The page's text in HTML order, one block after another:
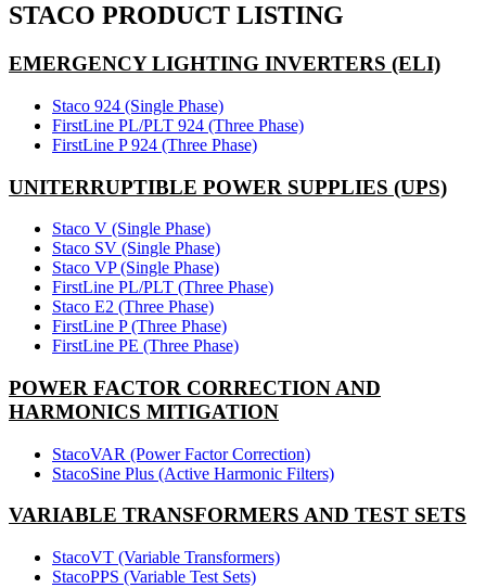
STACO PRODUCT LISTING
EMERGENCY LIGHTING INVERTERS (ELI)
Staco 924 (Single Phase)
FirstLine PL/PLT 924 (Three Phase)
FirstLine P 924 (Three Phase)
UNITERRUPTIBLE POWER SUPPLIES (UPS)
Staco V (Single Phase)
Staco SV (Single Phase)
Staco VP (Single Phase)
FirstLine PL/PLT (Three Phase)
Staco E2 (Three Phase)
FirstLine P (Three Phase)
FirstLine PE (Three Phase)
POWER FACTOR CORRECTION AND
HARMONICS MITIGATION
StacoVAR (Power Factor Correction)
StacoSine Plus (Active Harmonic Filters)
VARIABLE TRANSFORMERS AND TEST SETS
StacoVT (Variable Transformers)
StacoPPS (Variable Test Sets)